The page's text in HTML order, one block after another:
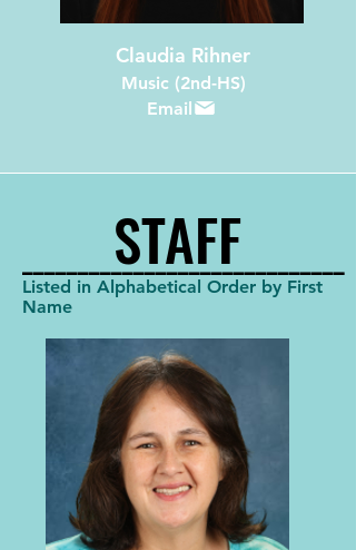
Claudia Rihner
Music (2nd-HS)
Email
STAFF
STAFF
_____________________________
_____________________________
Listed in Alphabetical Order by First
Name